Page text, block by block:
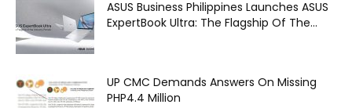
ASUS Business Philippines Launches ASUS
ExpertBook Ultra: The Flagship Of The...
UP CMC Demands Answers On Missing
PHP4.4 Million